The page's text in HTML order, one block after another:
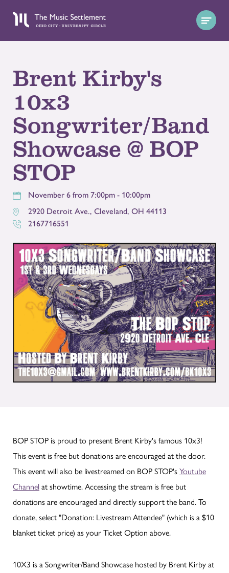
Brent Kirby's
10x3
Songwriter/Band
Showcase @ BOP
STOP
November 6 from 7:00pm - 10:00pm
2920 Detroit Ave., Cleveland, OH 44113
2167716551
BOP STOP is proud to present Brent Kirby's famous 10x3!
This event is free but donations are encouraged at the door.
This event will also be livestreamed on BOP STOP'sYoutube
Channelat showtime. Accessing the stream is free but
donations are encouraged and directly support the band. To
donate, select "Donation: Livestream Attendee" (which is a $10
blanket ticket price) as your Ticket Option above.
10X3 is a Songwriter/Band Showcase hosted by Brent Kirby at